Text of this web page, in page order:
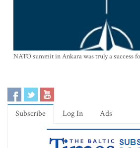
NATO summit in Ankara was truly a success
Subscribe Log In Ads